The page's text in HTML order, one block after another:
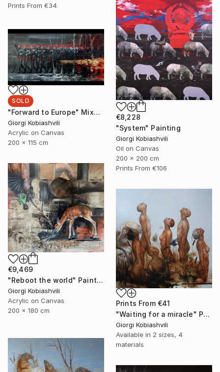
Prints From €34
€8,228
"System" Painting
Giorgi Kobiashvili
Oil on Canvas
200 x 200 cm
Prints From €106
SOLD
"Forward to Europe" Mixed Media
Giorgi Kobiashvili
Acrylic on Canvas
200 x 115 cm
€9,469
"Reboot the world" Painting
Giorgi Kobiashvili
Acrylic on Canvas
200 x 180 cm
Prints From €41
"Waiting for a miracle" Painting
Giorgi Kobiashvili
Available in 2 sizes, 4
materials